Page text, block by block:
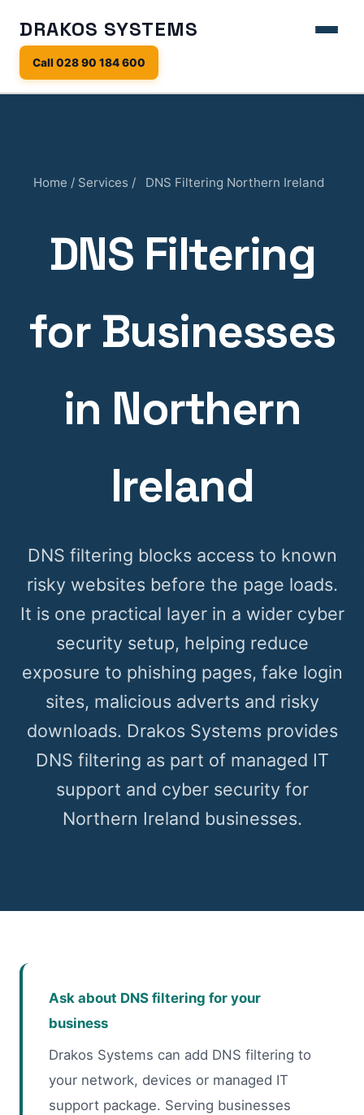
DRAKOS SYSTEMS
Call 028 90 184 600
Home / Services / DNS Filtering Northern Ireland
DNS Filtering
for Businesses
in Northern
Ireland
DNS filtering blocks access to known
risky websites before the page loads.
It is one practical layer in a wider cyber
security setup, helping reduce
exposure to phishing pages, fake login
sites, malicious adverts and risky
downloads. Drakos Systems provides
DNS filtering as part of managed IT
support and cyber security for
Northern Ireland businesses.
Ask about DNS filtering for your
business
Drakos Systems can add DNS filtering to
your network, devices or managed IT
support package. Serving businesses